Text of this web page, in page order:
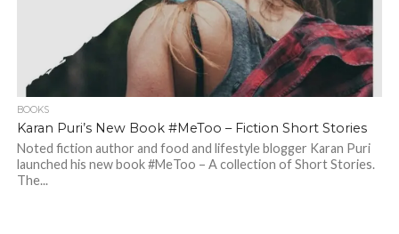
BOOKS
Karan Puri’s New Book #MeToo – Fiction Short Stories
Noted fiction author and food and lifestyle blogger Karan Puri
launched his new book #MeToo – A collection of Short Stories.
The...